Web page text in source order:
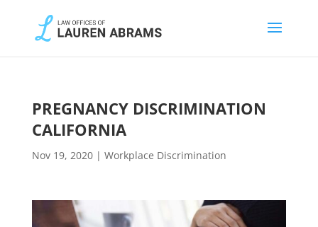
PREGNANCY DISCRIMINATION
CALIFORNIA
Nov 19, 2020| Workplace Discrimination